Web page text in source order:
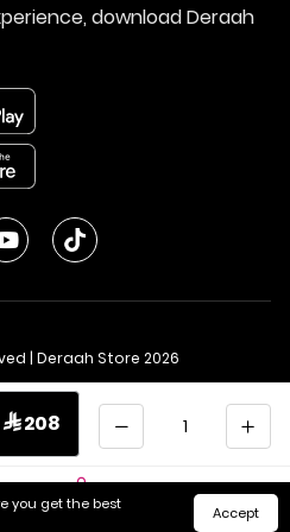
Quantity
 208
My Account
download Deraah
| Deraah Store 2026
you get the best
Accept